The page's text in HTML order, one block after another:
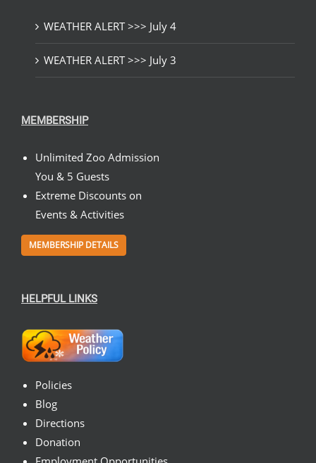
WEATHER ALERT >>> July 4
WEATHER ALERT >>> July 3
MEMBERSHIP
Unlimited Zoo Admission
You & 5 Guests
Extreme Discounts on
Events & Activities
MEMBERSHIP DETAILS
HELPFUL LINKS
Policies
Blog
Directions
Donation